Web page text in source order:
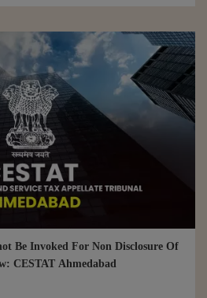
Be Invoked For Non Disclosure Of
CESTAT Ahmedabad